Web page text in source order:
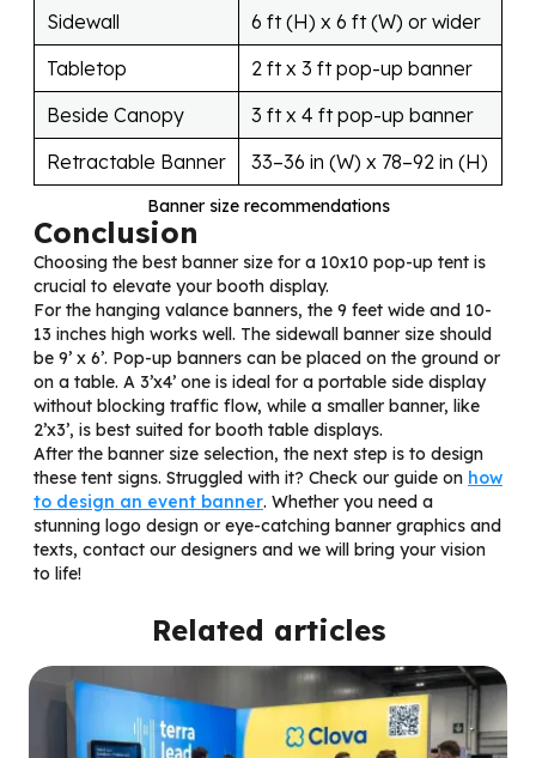
Sidewall
6 ft (H) x 6 ft (W) or wider
Tabletop
2 ft x 3 ft pop-up banner
Beside Canopy
3 ft x 4 ft pop-up banner
Retractable Banner
33–36 in (W) x 78–92 in (H)
Banner size recommendations
Conclusion
Choosing the best banner size for a 10x10 pop-up tent is
crucial to elevate your booth display.
For the hanging valance banners, the 9 feet wide and 10-
13 inches high works well. The sidewall banner size should
be 9’ x 6’. Pop-up banners can be placed on the ground or
on a table. A 3’x4’ one is ideal for a portable side display
without blocking traffic flow, while a smaller banner, like
2’x3’, is best suited for booth table displays.
After the banner size selection, the next step is to design
these tent signs. Struggled with it? Check our guide on how
to design an event banner. Whether you need a
stunning logo design or eye-catching banner graphics and
texts, contact our designers and we will bring your vision
to life!
Related articles